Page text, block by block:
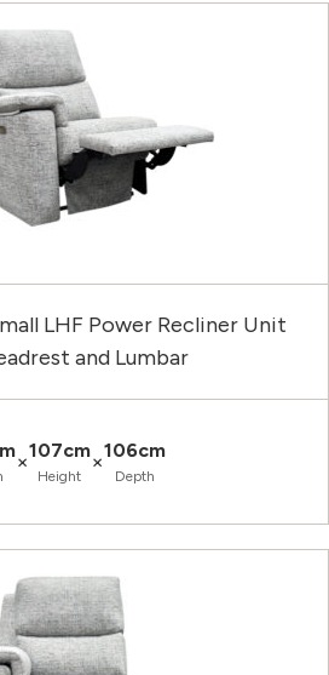
LHF Power Recliner Unit
and Lumbar
×107cm
Height
×106cm
Depth